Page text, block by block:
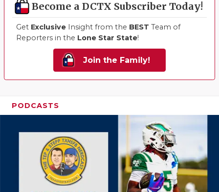
Become a DCTX Subscriber Today!
Get Exclusive Insight from the BEST Team of
Reporters in the Lone Star State!
Join the Family!
PODCASTS